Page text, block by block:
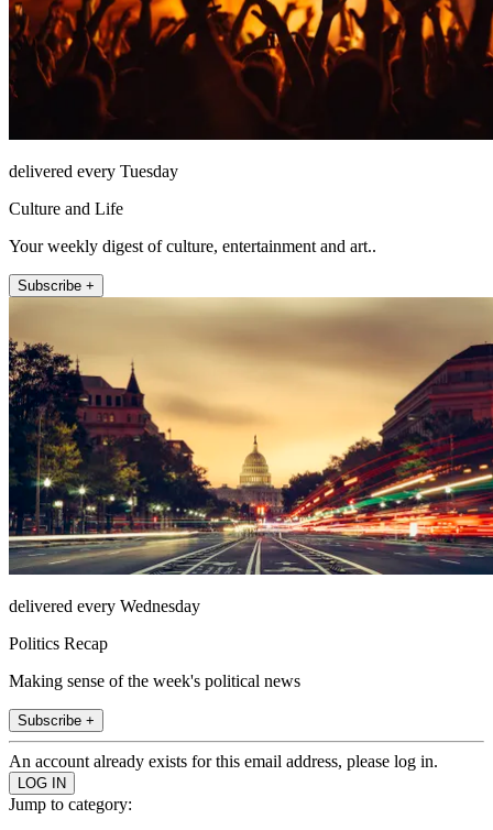
delivered every Tuesday
Culture and Life
Your weekly digest of culture, entertainment and art..
Subscribe +
delivered every Wednesday
Politics Recap
Making sense of the week's political news
Subscribe +
An account already exists for this email address, please log in.
Jump to category: